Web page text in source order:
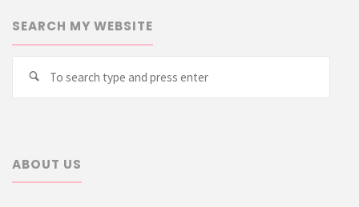
SEARCH MY WEBSITE
Search
ABOUT US